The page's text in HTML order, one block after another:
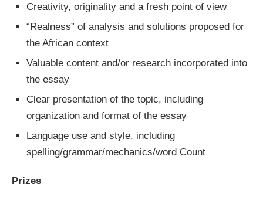
Creativity, originality and a fresh point of view
“Realness” of analysis and solutions proposed for
the African context
Valuable content and/or research incorporated into
the essay
Clear presentation of the topic, including
organization and format of the essay
Language use and style, including
spelling/grammar/mechanics/word Count
Prizes